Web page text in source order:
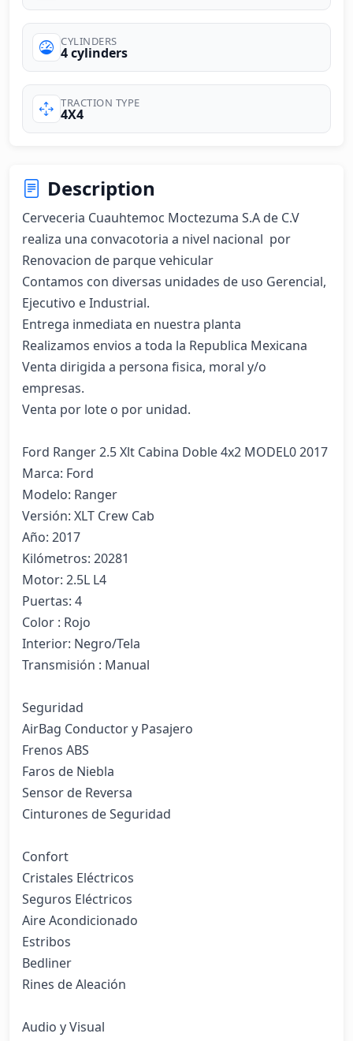
CYLINDERS
4 cylinders
TRACTION TYPE
4X4
Description
Cerveceria Cuauhtemoc Moctezuma S.A de C.V
realiza una convacotoria a nivel nacional  por
Renovacion de parque vehicular
Contamos con diversas unidades de uso Gerencial,
Ejecutivo e Industrial.
Entrega inmediata en nuestra planta
Realizamos envios a toda la Republica Mexicana
Venta dirigida a persona fisica, moral y/o
empresas.
Venta por lote o por unidad.
Ford Ranger 2.5 Xlt Cabina Doble 4x2 MODEL0 2017
Marca: Ford
Modelo: Ranger
Versión: XLT Crew Cab
Año: 2017
Kilómetros: 20281
Motor: 2.5L L4
Puertas: 4
Color : Rojo
Interior: Negro/Tela
Transmisión : Manual
Seguridad
AirBag Conductor y Pasajero
Frenos ABS
Faros de Niebla
Sensor de Reversa
Cinturones de Seguridad
Confort
Cristales Eléctricos
Seguros Eléctricos
Aire Acondicionado
Estribos
Bedliner
Rines de Aleación
Audio y Visual